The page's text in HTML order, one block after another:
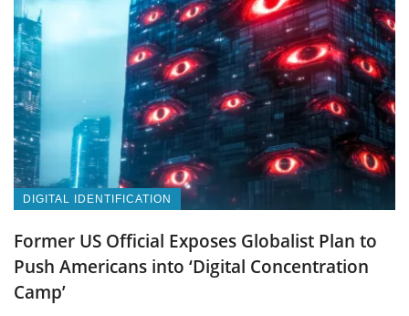
DIGITAL IDENTIFICATION
Former US Official Exposes Globalist Plan to
Push Americans into ‘Digital Concentration
Camp’